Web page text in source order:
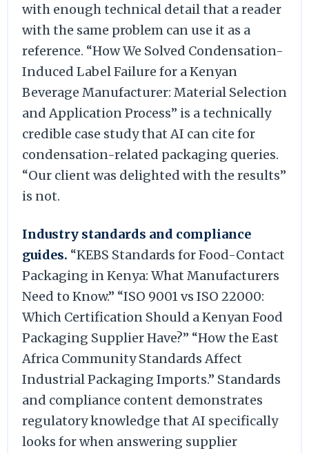
with enough technical detail that a reader
with the same problem can use it as a
reference. “How We Solved Condensation-
Induced Label Failure for a Kenyan
Beverage Manufacturer: Material Selection
and Application Process” is a technically
credible case study that AI can cite for
condensation-related packaging queries.
“Our client was delighted with the results”
is not.
Industry standards and compliance
guides. “KEBS Standards for Food-Contact
Packaging in Kenya: What Manufacturers
Need to Know.” “ISO 9001 vs ISO 22000:
Which Certification Should a Kenyan Food
Packaging Supplier Have?” “How the East
Africa Community Standards Affect
Industrial Packaging Imports.” Standards
and compliance content demonstrates
regulatory knowledge that AI specifically
looks for when answering supplier